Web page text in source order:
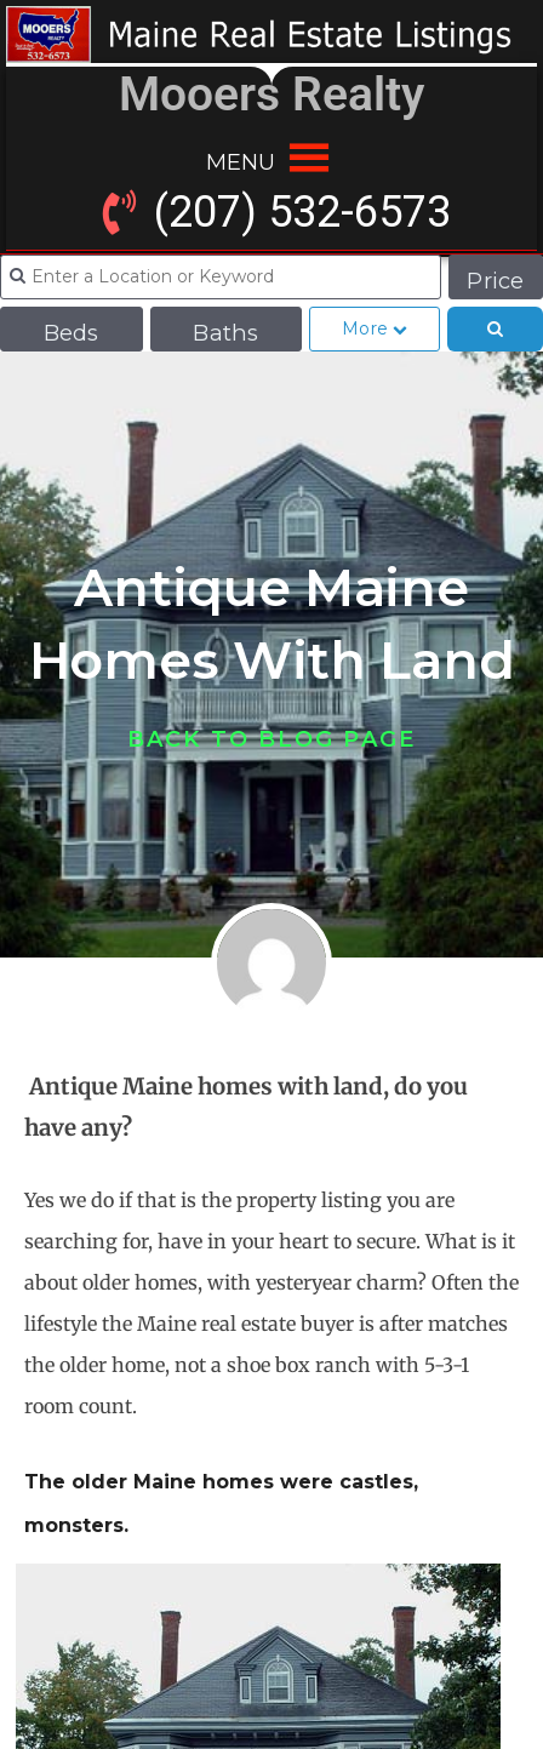
Mooers Realty
MENU
(207) 532-6573
Price
Beds
Baths More
Antique Maine
Homes With Land
BACK TO BLOG PAGE
Antique Maine homes with land, do you
have any?
Yes we do if that is the property listing you are
searching for, have in your heart to secure. What is it
about older homes, with yesteryear charm? Often the
lifestyle the Maine real estate buyer is after matches
the older home, not a shoe box ranch with 5-3-1
room count.
The older Maine homes were castles,
monsters.